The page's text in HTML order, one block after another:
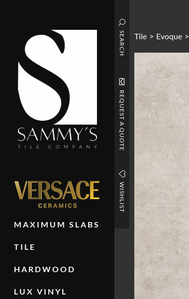
MAXIMUM SLABS
TILE
HARDWOOD
LUX VINYL
SEARCH
REQUEST A QUOTE
WISHLIST
Tile > Evoque >